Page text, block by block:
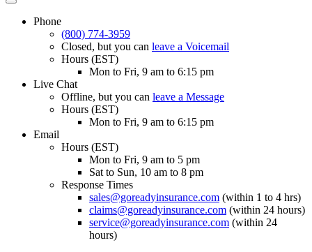
Phone
(800) 774-3959
Closed, but you can leave a Voicemail
Hours (EST)
Mon to Fri, 9 am to 6:15 pm
Live Chat
Offline, but you can leave a Message
Hours (EST)
Mon to Fri, 9 am to 6:15 pm
Email
Hours (EST)
Mon to Fri, 9 am to 5 pm
Sat to Sun, 10 am to 8 pm
Response Times
sales@goreadyinsurance.com (within 1 to 4 hrs)
claims@goreadyinsurance.com (within 24 hours)
service@goreadyinsurance.com (within 24
hours)